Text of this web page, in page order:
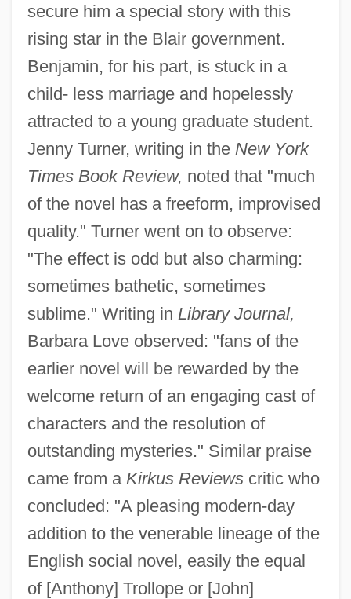
secure him a special story with this
rising star in the Blair government.
Benjamin, for his part, is stuck in a
child- less marriage and hopelessly
attracted to a young graduate student.
Jenny Turner, writing in the New York
Times Book Review, noted that "much
of the novel has a freeform, improvised
quality." Turner went on to observe:
"The effect is odd but also charming:
sometimes bathetic, sometimes
sublime." Writing in Library Journal,
Barbara Love observed: "fans of the
earlier novel will be rewarded by the
welcome return of an engaging cast of
characters and the resolution of
outstanding mysteries." Similar praise
came from a Kirkus Reviewscritic who
concluded: "A pleasing modern-day
addition to the venerable lineage of the
English social novel, easily the equal
of [Anthony] Trollope or [John]